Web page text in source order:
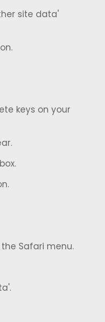
site data'
keys on your
Safari menu.